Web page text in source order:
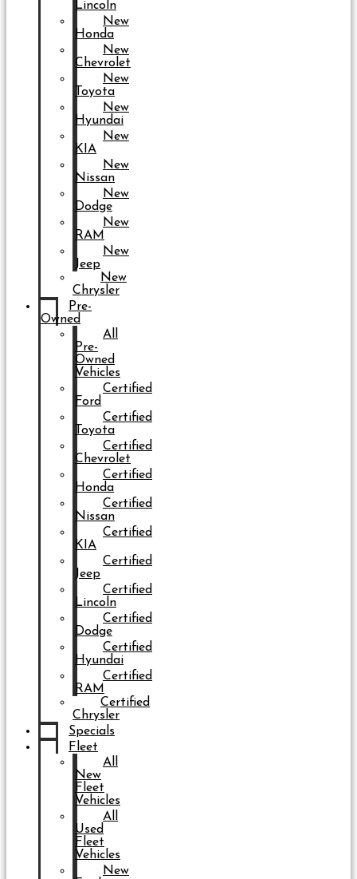
Lincoln
New
Honda
New
Chevrolet
New
Toyota
New
Hyundai
New
KIA
New
Nissan
New
Dodge
New
RAM
New
Jeep
New
Chrysler
Pre-
Owned
All
Pre-
Owned
Vehicles
Certified
Ford
Certified
Toyota
Certified
Chevrolet
Certified
Honda
Certified
Nissan
Certified
KIA
Certified
Jeep
Certified
Lincoln
Certified
Dodge
Certified
Hyundai
Certified
RAM
Certified
Chrysler
Specials
Fleet
All
New
Fleet
Vehicles
All
Used
Fleet
Vehicles
New